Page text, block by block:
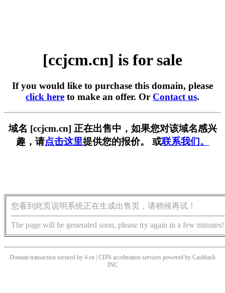
[ccjcm.cn] is for sale
If you would like to purchase this domain, please
click here to make an offer. Or Contact us.
域名 [ccjcm.cn] 正在出售中，如果您对该域名感兴
趣，请点击这里提供您的报价。 或联系我们。
您看到此页说明系统正在生成出售页，请稍候再试！
The page will be generated soon, please try again in a few minutes!
Domain transaction secured by 4.cn | CDN acceleration services powered by Cashback
INC